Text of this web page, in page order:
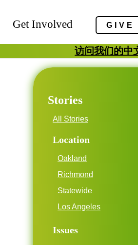
Get Involved GIVE
访问我们的中
Stories
All Stories
Location
Oakland
Richmond
Statewide
Los Angeles
Issues